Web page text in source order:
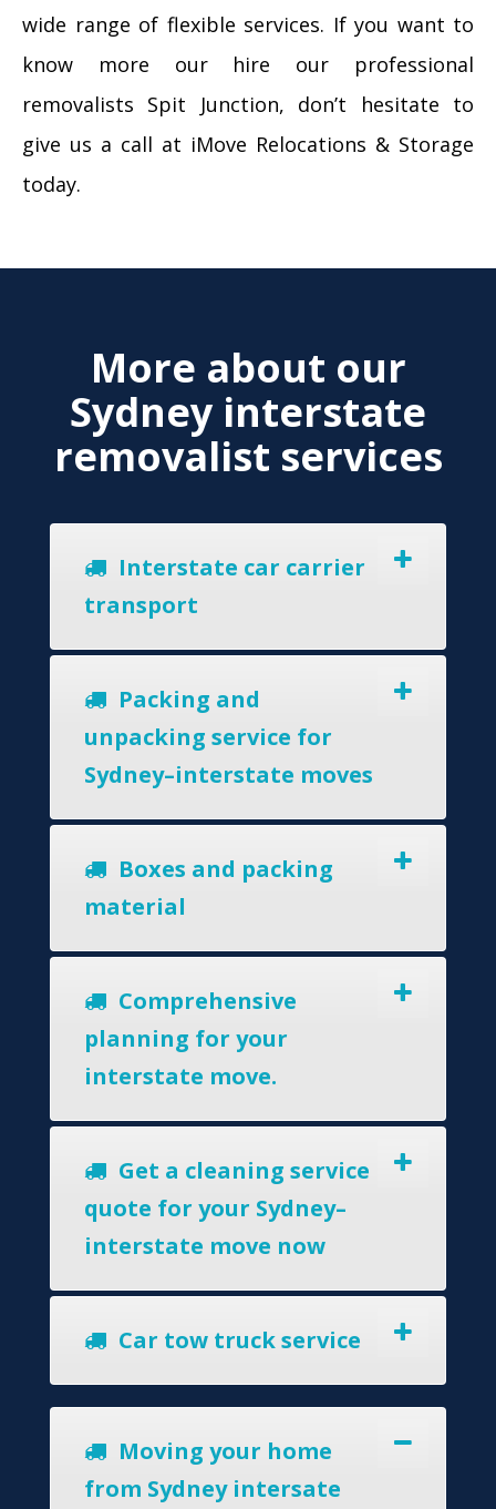
wide range of flexible services. If you want to
know more our hire our professional
removalists Spit Junction, don’t hesitate to
give us a call at iMove Relocations & Storage
today.
More about our
Sydney interstate
removalist services
Interstate car carrier
transport
Packing and
unpacking service for
Sydney–interstate moves
Boxes and packing
material
Comprehensive
planning for your
interstate move.
Get a cleaning service
quote for your Sydney–
interstate move now
Car tow truck service
Moving your home
from Sydney intersate